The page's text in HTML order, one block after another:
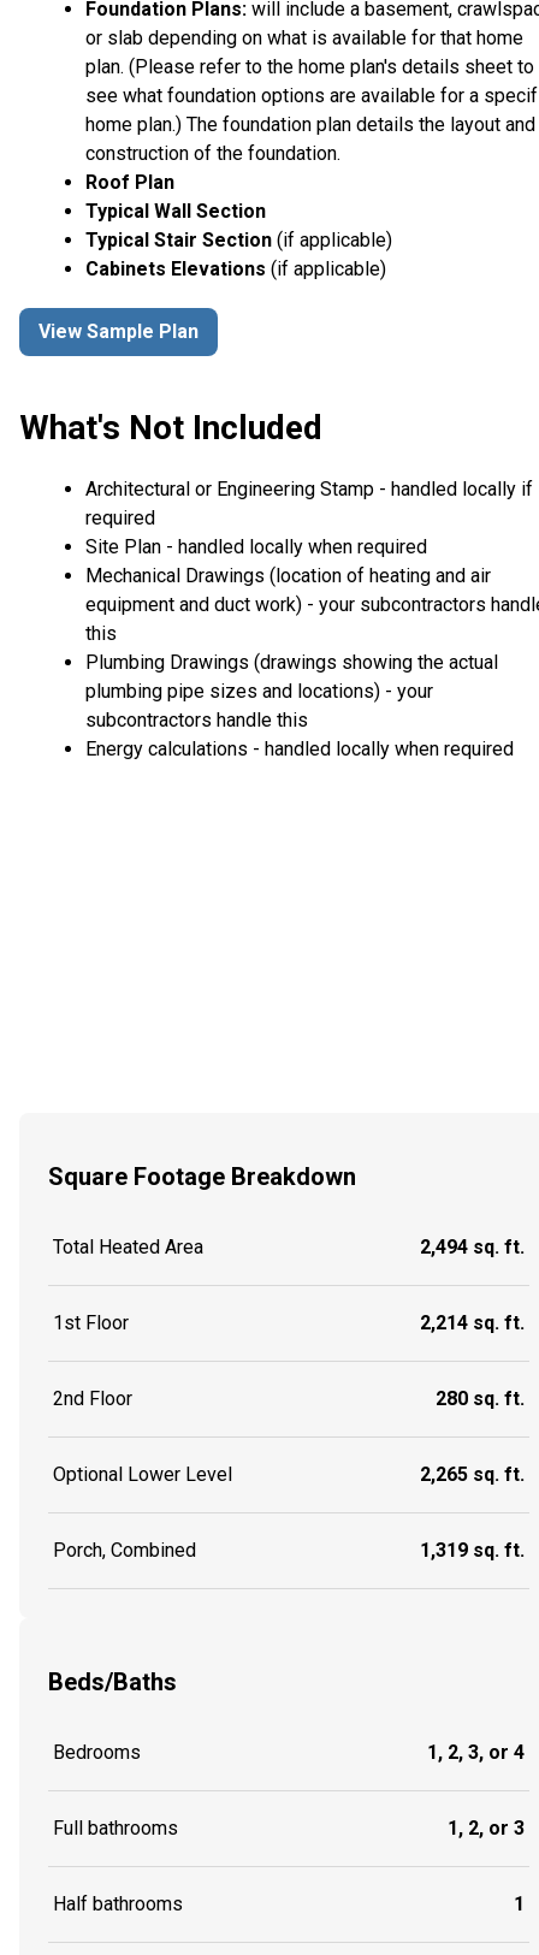
Foundation Plans: will include a basement,
or slab depending on what is available for that home
plan. (Please refer to the home plan's details sheet to
see what foundation options are available for a
home plan.) The foundation plan details the layout and
construction of the foundation.
Roof Plan
Typical Wall Section
Typical Stair Section (if applicable)
Cabinets Elevations (if applicable)
View Sample Plan
What's Not Included
Architectural or Engineering Stamp - handled locally if
required
Site Plan - handled locally when required
Mechanical Drawings (location of heating and air
equipment and duct work) - your subcontractors
this
Plumbing Drawings (drawings showing the actual
plumbing pipe sizes and locations) - your
subcontractors handle this
Energy calculations - handled locally when required
Square Footage Breakdown
Total Heated Area 2,494 sq. ft.
1st Floor 2,214 sq. ft.
2nd Floor 280 sq. ft.
Optional Lower Level 2,265 sq. ft.
Porch, Combined 1,319 sq. ft.
Beds/Baths
Bedrooms 1, 2, 3, or 4
Full bathrooms 1, 2, or 3
Half bathrooms 1